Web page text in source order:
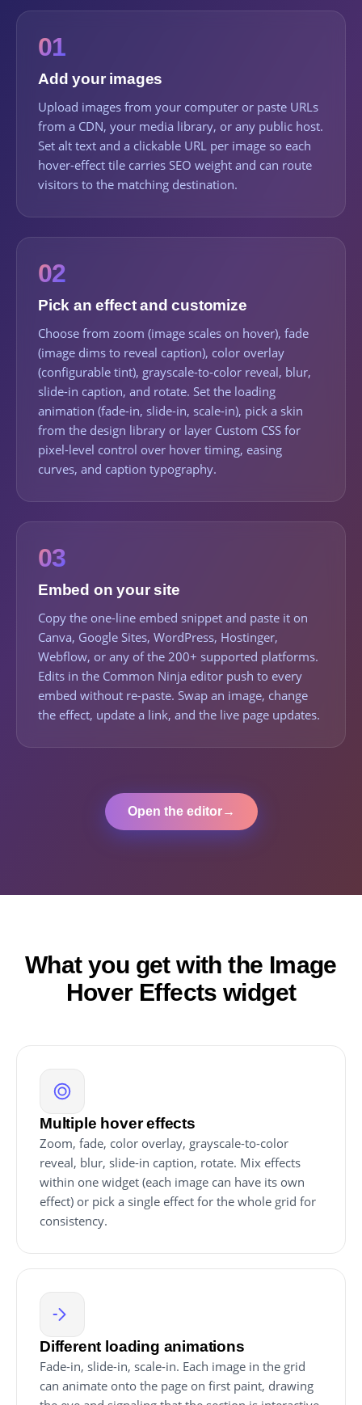
01
Add your images
Upload images from your computer or paste URLs
from a CDN, your media library, or any public host.
Set alt text and a clickable URL per image so each
hover-effect tile carries SEO weight and can route
visitors to the matching destination.
02
Pick an effect and customize
Choose from zoom (image scales on hover), fade
(image dims to reveal caption), color overlay
(configurable tint), grayscale-to-color reveal, blur,
slide-in caption, and rotate. Set the loading
animation (fade-in, slide-in, scale-in), pick a skin
from the design library or layer Custom CSS for
pixel-level control over hover timing, easing
curves, and caption typography.
03
Embed on your site
Copy the one-line embed snippet and paste it on
Canva, Google Sites, WordPress, Hostinger,
Webflow, or any of the 200+ supported platforms.
Edits in the Common Ninja editor push to every
embed without re-paste. Swap an image, change
the effect, update a link, and the live page updates.
Open the editor→
What you get with the Image
Hover Effects widget
Multiple hover effects
Zoom, fade, color overlay, grayscale-to-color
reveal, blur, slide-in caption, rotate. Mix effects
within one widget (each image can have its own
effect) or pick a single effect for the whole grid for
consistency.
Different loading animations
Fade-in, slide-in, scale-in. Each image in the grid
can animate onto the page on first paint, drawing